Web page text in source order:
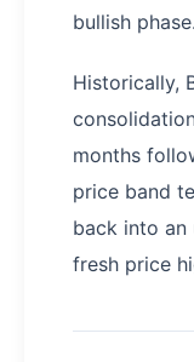
bullish phase.
Historically,
months
price band
back into an
fresh price